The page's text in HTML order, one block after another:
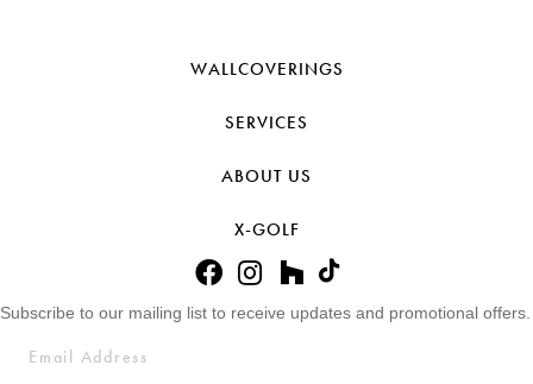
WALLCOVERINGS
SERVICES
ABOUT US
X-GOLF
Subscribe to our mailing list to receive updates and promotional offers.